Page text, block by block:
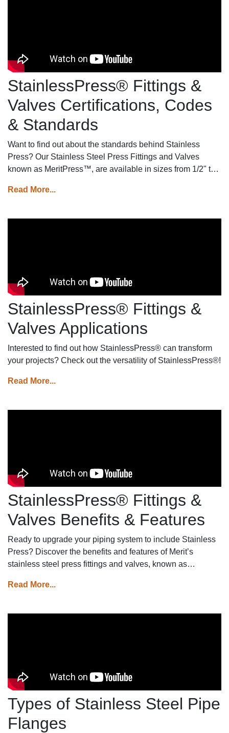
StainlessPress® Fittings &
Valves Certifications, Codes
& Standards
Want to find out about the standards behind Stainless
Press? Our Stainless Steel Press Fittings and Valves
known as MeritPress™, are available in sizes from 1/2" to
EPDM for water applications, and FKM for industrial
standards ensuring top-notch quality and reliability for your
Read More...
StainlessPress® Fittings &
Valves Applications
Interested to find out how StainlessPress® can transform
your projects? Check out the versatility of StainlessPress®!
Read More...
StainlessPress® Fittings &
Valves Benefits & Features
Ready to upgrade your piping system to include Stainless
Press? Discover the benefits and features of Merit’s
stainless steel press fittings and valves, known as
Read More...
Types of Stainless Steel Pipe
Flanges